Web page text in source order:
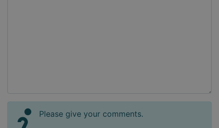
Please give your comments.